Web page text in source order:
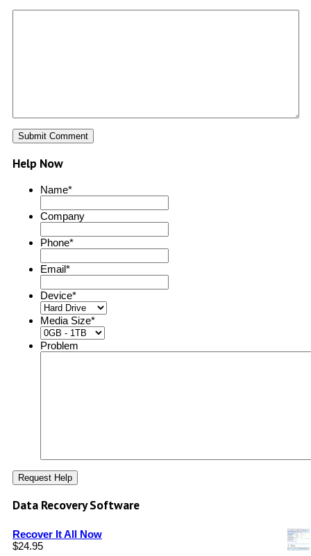
Help Now
Name*
Company
Phone*
Email*
Device*
Media Size*
Problem
Data Recovery Software
Recover It All Now
$24.95